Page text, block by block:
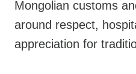
Mongolian customs
around respect,
appreciation for